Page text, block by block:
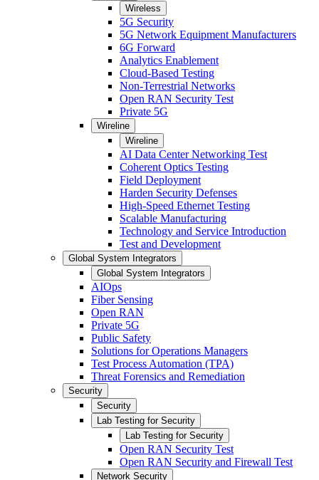
Wireless
5G Security
5G Network Equipment Manufacturers
6G Forward
Analytics Enablement
Cloud-Based Testing
Non-Terrestrial Networks
Open RAN Security Test
Private 5G
Wireline
Wireline
AI Data Center Networking Test
Coherent Optics Testing
Field Deployment
Harden Security Defenses
High-Speed Ethernet Testing
Scalable Manufacturing
Technology and Service Introduction
Test and Development
Global System Integrators
Global System Integrators
AIOps
Fiber Sensing
Open RAN
Private 5G
Public Safety
Solutions for Operations Managers
Test Process Automation (TPA)
Threat Forensics and Remediation
Security
Security
Lab Testing for Security
Lab Testing for Security
Open RAN Security Test
Open RAN Security and Firewall Test
Network Security